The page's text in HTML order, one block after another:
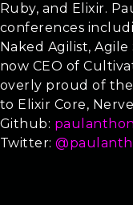
Ruby, and Elixir.
conferences
Naked Agilist,
now CEO of
overly proud of
to Elixir Core,
Github:
Twitter: